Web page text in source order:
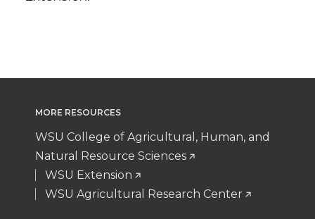
MORE RESOURCES
WSU College of Agricultural, Human, and
Natural Resource Sciences
WSU Extension
WSU Agricultural Research Center